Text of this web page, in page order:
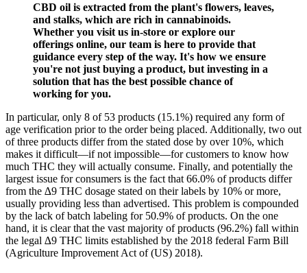
CBD oil is extracted from the plant's flowers, leaves,
and stalks, which are rich in cannabinoids.
Whether you visit us in-store or explore our
offerings online, our team is here to provide that
guidance every step of the way. It's how we ensure
you're not just buying a product, but investing in a
solution that has the best possible chance of
working for you.
In particular, only 8 of 53 products (15.1%) required any form of
age verification prior to the order being placed. Additionally, two out
of three products differ from the stated dose by over 10%, which
makes it difficult—if not impossible—for customers to know how
much THC they will actually consume. Finally, and potentially the
largest issue for consumers is the fact that 66.0% of products differ
from the ∆9 THC dosage stated on their labels by 10% or more,
usually providing less than advertised. This problem is compounded
by the lack of batch labeling for 50.9% of products. On the one
hand, it is clear that the vast majority of products (96.2%) fall within
the legal ∆9 THC limits established by the 2018 federal Farm Bill
(Agriculture Improvement Act of (US) 2018).